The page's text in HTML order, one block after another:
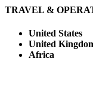
TRAVEL &
United States
United
Africa